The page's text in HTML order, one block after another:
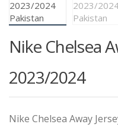
Nike Chelsea
2023/2024
Nike Chelsea Away